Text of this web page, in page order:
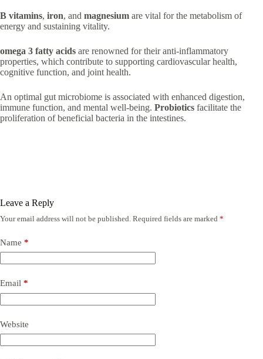
B vitamins, iron, and magnesium are vital for the metabolism of
energy and sustaining vitality.
omega 3 fatty acids are renowned for their anti-inflammatory
properties, which contribute to supporting cardiovascular health,
cognitive function, and joint health.
An optimal gut microbiome is associated with enhanced digestion,
immune function, and mental well-being. Probiotics facilitate the
proliferation of beneficial bacteria in the intestines.
Leave a Reply
Your email address will not be published. Required fields are marked *
Name *
Email *
Website